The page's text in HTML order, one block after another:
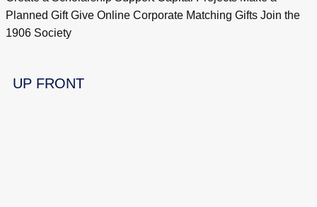
Planned Gift Give Online Corporate Matching Gifts Join the
1906 Society
UP FRONT